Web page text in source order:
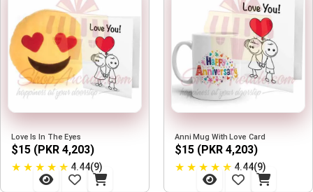
Love Is In The Eyes
$15 (PKR 4,203)
★ ★ ★ ★ ★ 4.44(9)
Anni Mug With Love Card
$15 (PKR 4,203)
★ ★ ★ ★ ★ 4.44(9)